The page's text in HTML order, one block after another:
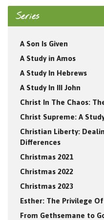
Series
A Son Is Given
A Study in Amos
A Study In Hebrews
A Study In III John
Christ In The Chaos:
Christ Supreme: A
Christian Liberty:
Differences
Christmas 2021
Christmas 2022
Christmas 2023
Esther: The Privilege
From Gethsemane to